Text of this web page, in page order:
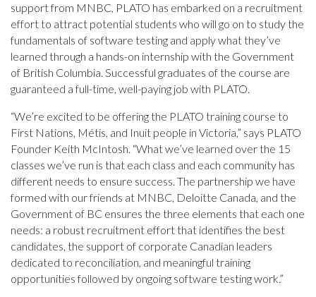
support from MNBC, PLATO has embarked on a recruitment
effort to attract potential students who will go on to study the
fundamentals of software testing and apply what they’ve
learned through a hands-on internship with the Government
of British Columbia. Successful graduates of the course are
guaranteed a full-time, well-paying job with PLATO.
“We’re excited to be offering the PLATO training course to
First Nations, Métis, and Inuit people in Victoria,” says PLATO
Founder Keith McIntosh. “What we’ve learned over the 15
classes we’ve run is that each class and each community has
different needs to ensure success. The partnership we have
formed with our friends at MNBC, Deloitte Canada, and the
Government of BC ensures the three elements that each one
needs: a robust recruitment effort that identifies the best
candidates, the support of corporate Canadian leaders
dedicated to reconciliation, and meaningful training
opportunities followed by ongoing software testing work.”